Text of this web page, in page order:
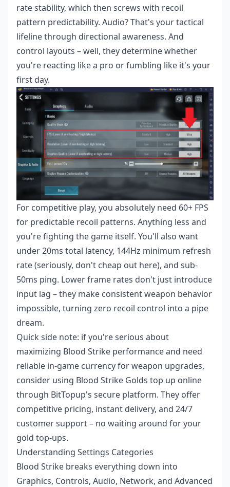
rate stability, which then screws with recoil
pattern predictability. Audio? That's your tactical
lifeline through directional awareness. And
control layouts – well, they determine whether
you're reacting like a pro or fumbling like it's your
first day.
For competitive play, you absolutely need 60+ FPS
for predictable recoil patterns. Anything less and
you're fighting the game itself. You'll also want
under 20ms total latency, 144Hz minimum refresh
rate (seriously, don't cheap out here), and sub-
50ms ping. Lower frame rates don't just introduce
input lag – they make consistent weapon behavior
impossible, turning zero recoil control into a pipe
dream.
Quick side note: if you're serious about
maximizing Blood Strike performance and need
reliable in-game currency for weapon upgrades,
consider using Blood Strike Golds top up online
through BitTopup's secure platform. They offer
competitive pricing, instant delivery, and 24/7
customer support – no waiting around for your
gold top-ups.
Understanding Settings Categories
Blood Strike breaks everything down into
Graphics, Controls, Audio, Network, and Advanced